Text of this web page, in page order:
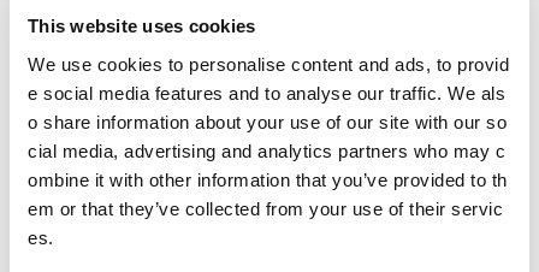
This website uses cookies
We use cookies to personalise content and ads, to provid
e social media features and to analyse our traffic. We als
o share information about your use of our site with our so
cial media, advertising and analytics partners who may c
ombine it with other information that you’ve provided to th
em or that they’ve collected from your use of their servic
es.
Contractor Privacy Notic
Glenmore Lodge Privacy
Notice
ts Training Centre Privac
y Notice
Volunteer Privacy Notice